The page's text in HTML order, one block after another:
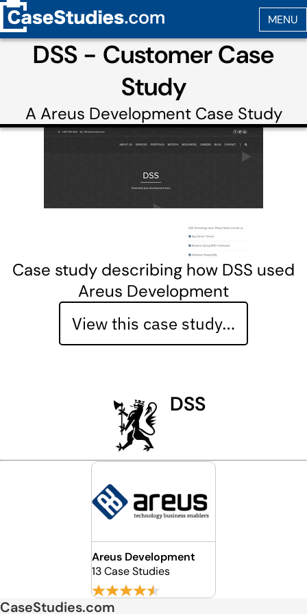
DSS - Customer Case
Study
A Areus DevelopmentCase Study
Case study describing how DSS used
Areus Development
View this case study…
DSS
Areus Development
13 Case Studies
CaseStudies.com